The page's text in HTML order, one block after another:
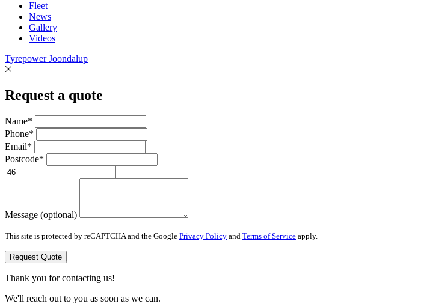
Fleet
News
Gallery
Videos
Tyrepower Joondalup
Request a quote
Name*
Phone*
Email*
Postcode*
Message (optional)
This site is protected by reCAPTCHA and the Google Privacy Policy and Terms of Service apply.
Request Quote
Thank you for contacting us!
We'll reach out to you as soon as we can.